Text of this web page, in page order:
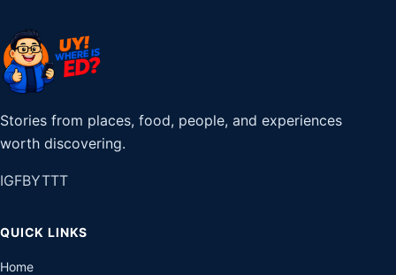
Stories from places, food, people, and experiences
worth discovering.
IGFBYTTT
QUICK LINKS
Home